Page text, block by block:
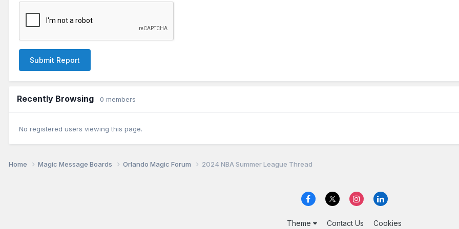
Submit Report
Recently Browsing 0 members
No registered users viewing this page.
Home Magic Message Boards Orlando Magic Forum 2024 NBA Summer League Thread
Theme Contact Us Cookies